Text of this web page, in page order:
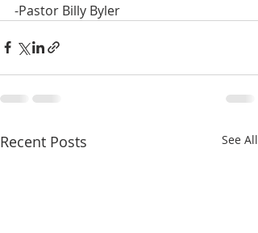
-Pastor Billy Byler
Recent Posts See All